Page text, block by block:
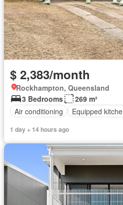
$ 2,383/month
Rockhampton, Queensland
3 Bedrooms
269 m²
Air conditioning
Equipped
1 day + 14 hours ago